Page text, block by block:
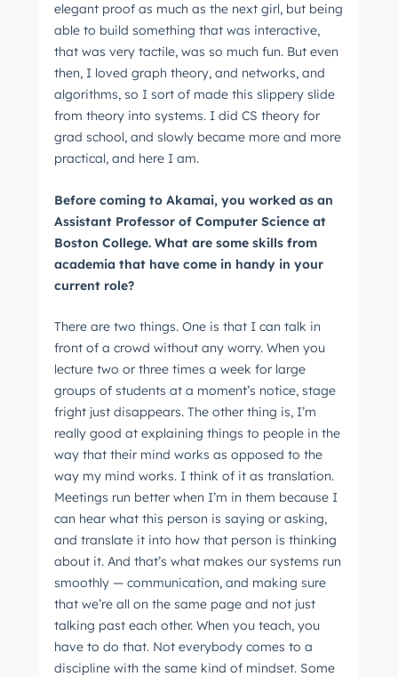
elegant proof as much as the next girl, but being
able to build something that was interactive,
that was very tactile, was so much fun. But even
then, I loved graph theory, and networks, and
algorithms, so I sort of made this slippery slide
from theory into systems. I did CS theory for
grad school, and slowly became more and more
practical, and here I am.
Before coming to Akamai, you worked as an
Assistant Professor of Computer Science at
Boston College. What are some skills from
academia that have come in handy in your
current role?
There are two things. One is that I can talk in
front of a crowd without any worry. When you
lecture two or three times a week for large
groups of students at a moment’s notice, stage
fright just disappears. The other thing is, I’m
really good at explaining things to people in the
way that their mind works as opposed to the
way my mind works. I think of it as translation.
Meetings run better when I’m in them because I
can hear what this person is saying or asking,
and translate it into how that person is thinking
about it. And that’s what makes our systems run
smoothly — communication, and making sure
that we’re all on the same page and not just
talking past each other. When you teach, you
have to do that. Not everybody comes to a
discipline with the same kind of mindset. Some